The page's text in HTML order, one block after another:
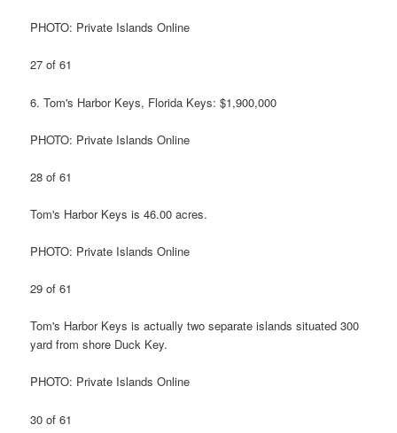
PHOTO: Private Islands Online
27 of 61
6. Tom's Harbor Keys, Florida Keys: $1,900,000
PHOTO: Private Islands Online
28 of 61
Tom's Harbor Keys is 46.00 acres.
PHOTO: Private Islands Online
29 of 61
Tom's Harbor Keys is actually two separate islands situated 300
yard from shore Duck Key.
PHOTO: Private Islands Online
30 of 61